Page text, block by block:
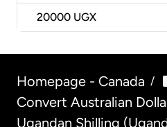
20000 UGX
Homepage - Canada /
Convert Australian
Ugandan Shilling